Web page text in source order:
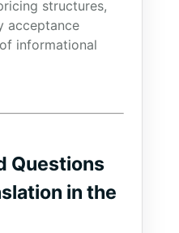
structures,
acceptance
informational
Questions
in the